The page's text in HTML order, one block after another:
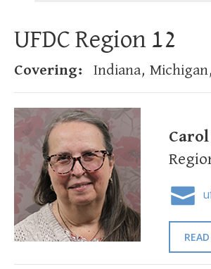
UFDC Region 12
Covering: Indiana,